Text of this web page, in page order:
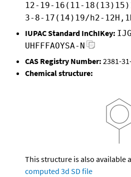
12-19-16(11-
3-8-17(14)19/h2-
IUPAC Standard InChIKey:
UHFFFAOYSA-N
CAS Registry Number: 2381-
Chemical structure:
This structure is also available
computed 3d SD file